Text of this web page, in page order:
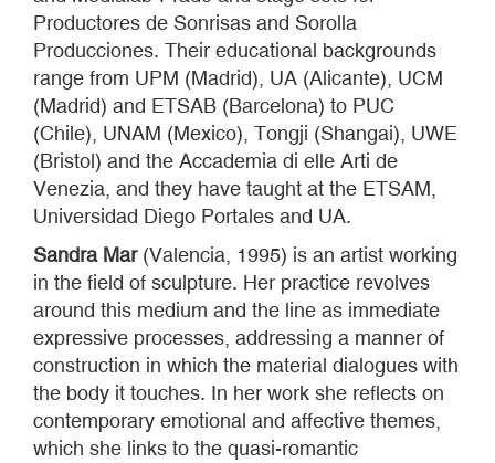
Productores de Sonrisas and Sorolla
Producciones. Their educational backgrounds
range from UPM (Madrid), UA (Alicante), UCM
(Madrid) and ETSAB (Barcelona) to PUC
(Chile), UNAM (Mexico), Tongji (Shangai), UWE
(Bristol) and the Accademia di elle Arti de
Venezia, and they have taught at the ETSAM,
Universidad Diego Portales and UA.
Sandra Mar (Valencia, 1995) is an artist working
in the field of sculpture. Her practice revolves
around this medium and the line as immediate
expressive processes, addressing a manner of
construction in which the material dialogues with
the body it touches. In her work she reflects on
contemporary emotional and affective themes,
which she links to the quasi-romantic